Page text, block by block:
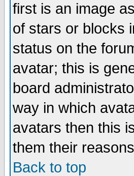
first is an image
of stars or blocks
status on the
avatar; this is
board
way in which
avatars then this
them their
Back to top